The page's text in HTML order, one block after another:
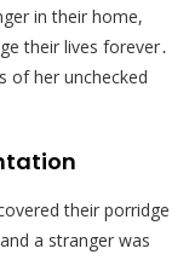
in their home,
their lives forever․
of her unchecked
their porridge
a stranger was